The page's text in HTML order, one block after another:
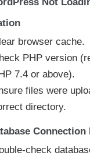
browser cache.
PHP version
7.4 or above).
files were
directory.
Connection
check